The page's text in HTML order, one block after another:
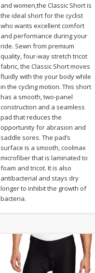
and women,the Classic Short is
the ideal short for the cyclist
who wants excellent comfort
and performance during your
ride. Sewn from premium
quality, four-way stretch tricot
fabric, the Classic Short moves
fluidly with the your body while
in the cycling motion. This short
has a smooth, two-panel
construction and a seamless
pad that reduces the
opportunity for abrasion and
saddle sores. The pad’s
surface is a smooth, coolmax
microfiber that is laminated to
foam and tricot. It is also
antibacterial and stays dry
longer to inhibit the growth of
bacteria.